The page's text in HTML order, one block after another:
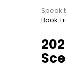
Speak
Book